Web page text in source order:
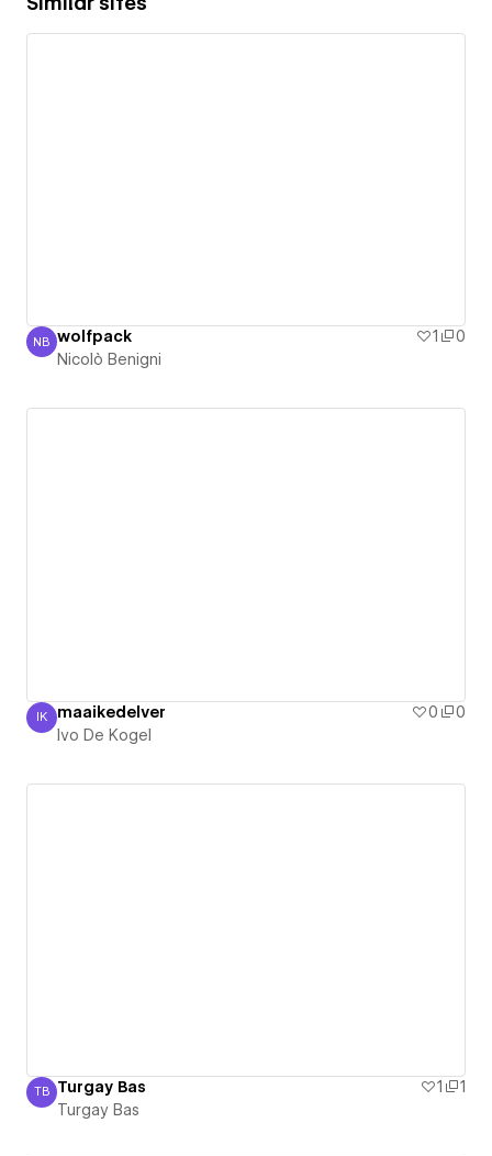
Nicolò Benigni
NB wolfpack 1
0
Nicolò Benigni
Ivo De Kogel
IK maaikedelver 0
0
Ivo De Kogel
Turgay Bas
TB Turgay Bas 1
1
Turgay Bas